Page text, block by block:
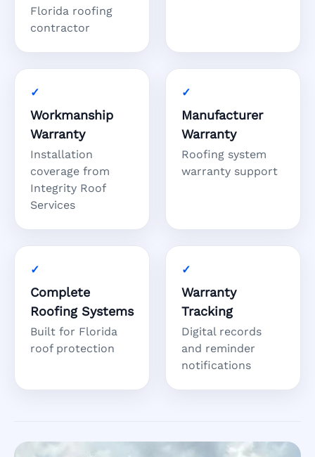
Florida roofing
contractor
Workmanship
Warranty
Installation
coverage from
Integrity Roof
Services
Manufacturer
Warranty
Roofing system
warranty support
Complete
Roofing Systems
Built for Florida
roof protection
Warranty
Tracking
Digital records
and reminder
notifications